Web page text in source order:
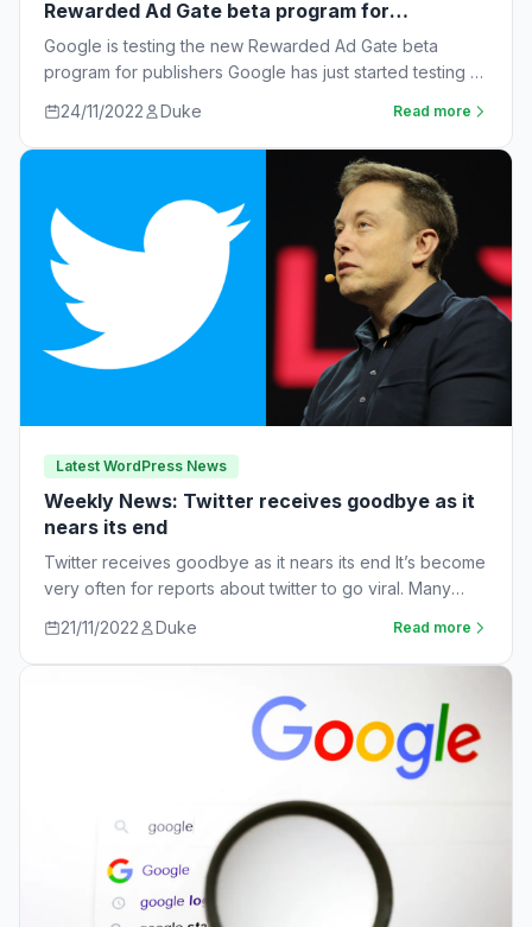
Rewarded Ad Gate beta program for
publishers
Google is testing the new Rewarded Ad Gate beta
program for publishers Google has just started testing a
24/11/2022 Duke Read more
Latest WordPress News
Weekly News: Twitter receives goodbye as it
nears its end
Twitter receives goodbye as it nears its end It’s become
very often for reports about twitter to go viral. Many
21/11/2022 Duke Read more